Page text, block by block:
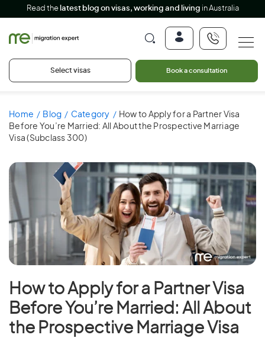
Read the latest blog on visas, working and living in Australia
Select visas Book a consultation
Home Blog Category
How to Apply for a Partner Visa
Before You’re Married: All About the Prospective Marriage
Visa (Subclass 300)
How to Apply for a Partner Visa
Before You’re Married: All About
the Prospective Marriage Visa